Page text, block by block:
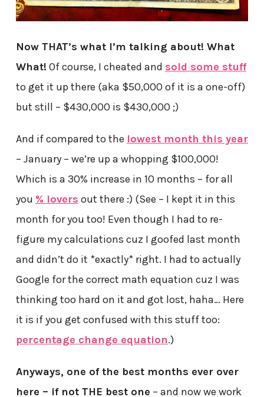
Now THAT’s what I’m talking about! What
What! Of course, I cheated and sold some stuff
to get it up there (aka $50,000 of it is a one-off)
but still – $430,000 is $430,000 ;)
And if compared to the lowest month this year
– January – we’re up a whopping $100,000!
Which is a 30% increase in 10 months – for all
you % lovers out there :) (See – I kept it in this
month for you too! Even though I had to re-
figure my calculations cuz I goofed last month
and didn’t do it *exactly* right. I had to actually
Google for the correct math equation cuz I was
thinking too hard on it and got lost, haha… Here
it is if you get confused with this stuff too:
percentage change equation.)
Anyways, one of the best months ever over
here – if not THE best one – and now we work